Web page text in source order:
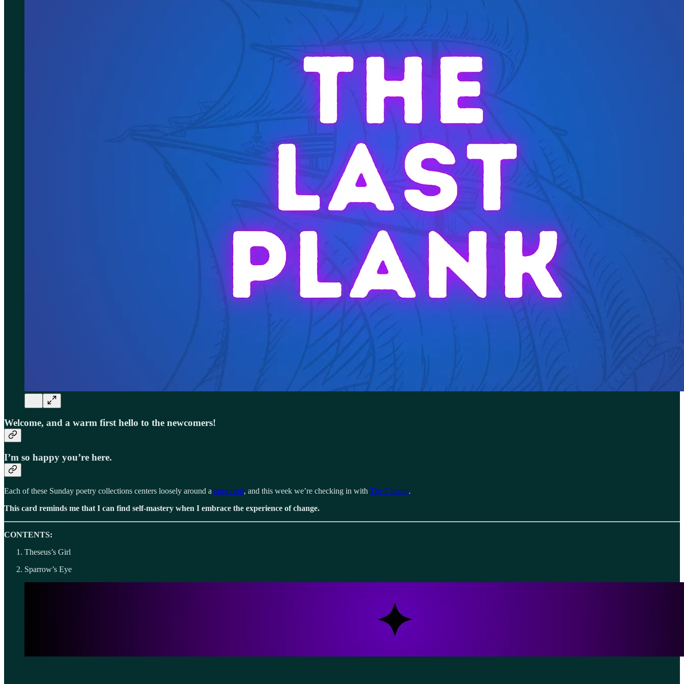
Welcome, and a warm first hello to the newcomers!
I’m so happy you’re here.
Each of these Sunday poetry collections centers loosely around a tarot card, and this week we’re checking in with The Chariot.
This card reminds me that I can find self-mastery when I embrace the experience of change.
CONTENTS:
Theseus’s Girl
Sparrow’s Eye